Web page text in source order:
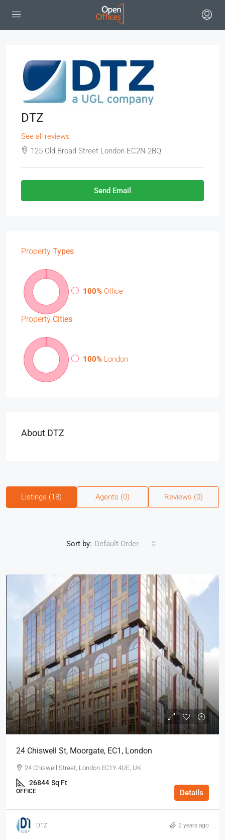
DTZ
See all reviews
125 Old Broad Street London EC2N 2BQ
Send Email
Property Types
100% Office
Property Cities
100% London
About DTZ
Listings (18) Agents (0) Reviews (0)
Sort by: Default Order
24 Chiswell St, Moorgate, EC1, London
24 Chiswell Street, London EC1Y 4UE, UK
26844 Sq Ft
OFFICE Details
DTZ 2 years ago